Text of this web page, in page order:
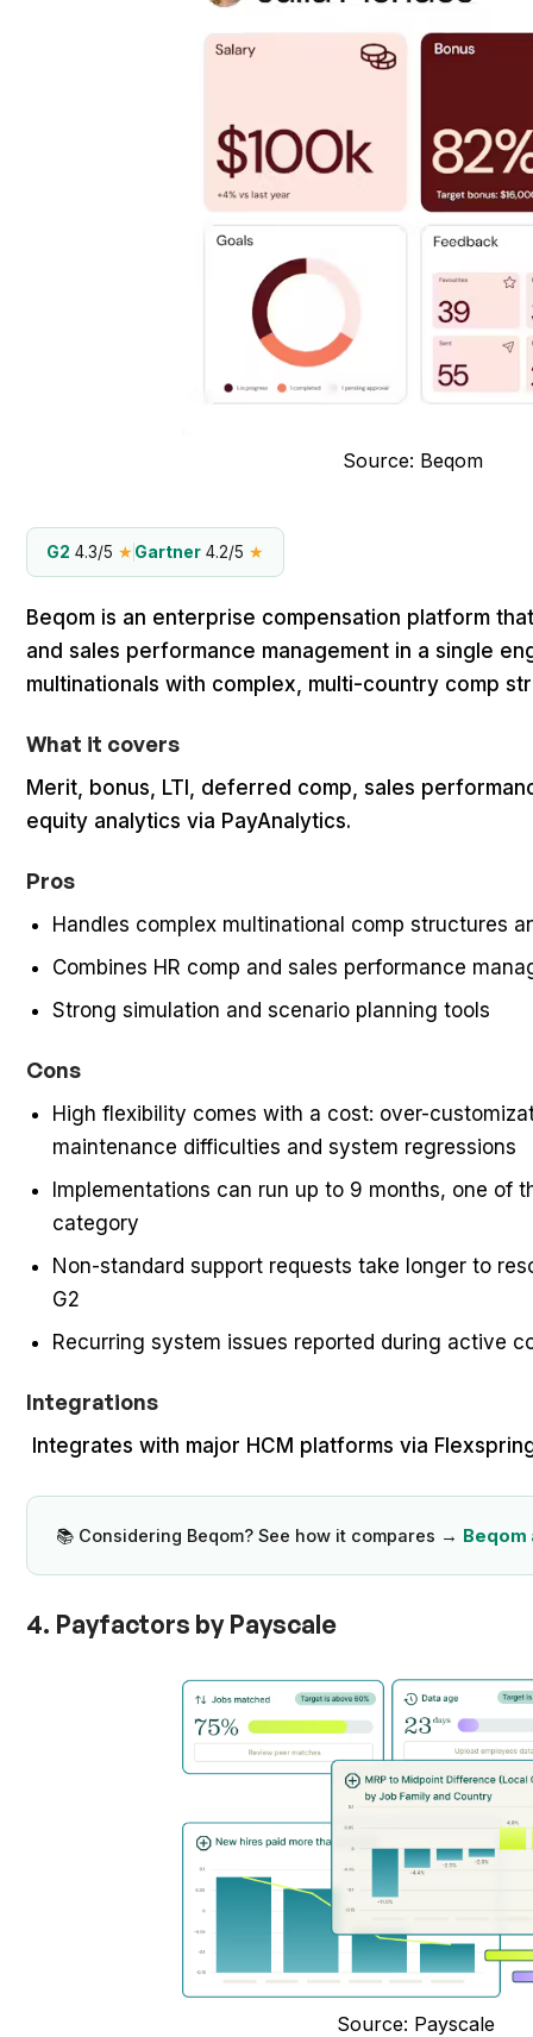
Source: Beqom
G2 4.3/5 ★Gartner 4.2/5 ★
Beqom is an enterprise compensation platform
and sales performance management in a single
multinationals with complex, multi-country comp
What it covers
Merit, bonus, LTI, deferred comp, sales
equity analytics via PayAnalytics.
Pros
Handles complex multinational comp structures
Combines HR comp and sales performance
Strong simulation and scenario planning tools
Cons
High flexibility comes with a cost: over-
maintenance difficulties and system regressions
Implementations can run up to 9 months, one of
category
Non-standard support requests take longer to
G2
Recurring system issues reported during active
Integrations
Integrates with major HCM platforms via
📚 Considering Beqom? See how it compares →
4. Payfactors by Payscale
Source: Payscale